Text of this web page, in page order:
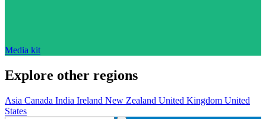
Media kit
Explore other regions
Asia Canada India Ireland New Zealand United Kingdom United
States